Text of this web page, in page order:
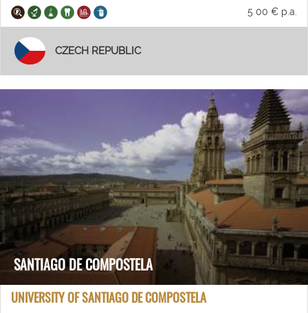
5 00 € p.a.
CZECH REPUBLIC
SANTIAGO DE COMPOSTELA
UNIVERSITY OF SANTIAGO DE COMPOSTELA